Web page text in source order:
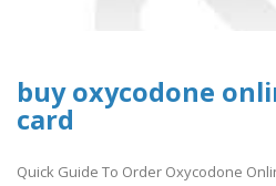
buy oxycodone
card
Quick Guide To Order Oxycodone